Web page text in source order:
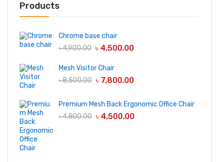
Products
Chrome base chair
৳4,900.00 ৳ 4,500.00
Mesh Visitor Chair
৳8,500.00 ৳ 7,800.00
Premium Mesh Back Ergonomic Office Chair
৳4,800.00 ৳ 4,500.00